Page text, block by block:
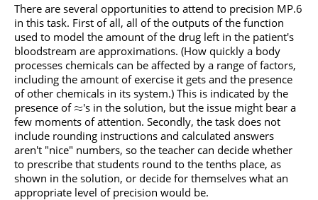
There are several opportunities to attend to precision MP.6
in this task. First of all, all of the outputs of the function
used to model the amount of the drug left in the patient's
bloodstream are approximations. (How quickly a body
processes chemicals can be affected by a range of factors,
including the amount of exercise it gets and the presence
of other chemicals in its system.) This is indicated by the
presence of ≈'s in the solution, but the issue might bear a
few moments of attention. Secondly, the task does not
include rounding instructions and calculated answers
aren't "nice" numbers, so the teacher can decide whether
to prescribe that students round to the tenths place, as
shown in the solution, or decide for themselves what an
appropriate level of precision would be.